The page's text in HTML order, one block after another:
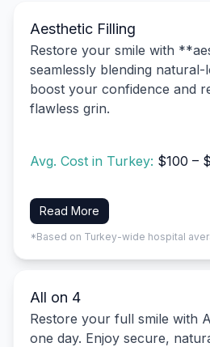
Aesthetic Filling
Restore your smile with
seamlessly blending
boost your confidence and
flawless grin.
Avg. Cost in Turkey: $100 –
Read More
*Based on Turkey-wide hospital
All on 4
Restore your full smile with
one day. Enjoy secure,